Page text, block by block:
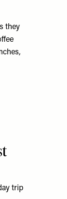
they
trip